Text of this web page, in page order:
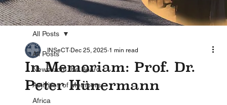
All Posts
News from the Board
Activities of Members
Africa
All Posts
In Memoriam: Prof. Dr.
Peter Hünermann
INSeCT Dec 25, 2025 1 min read